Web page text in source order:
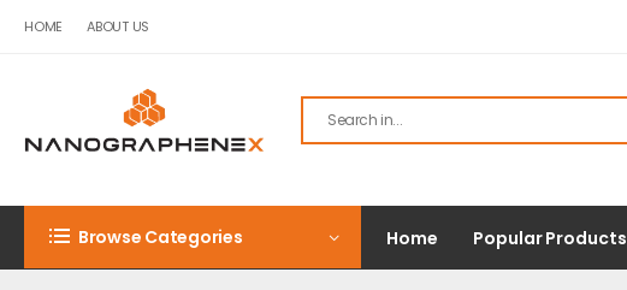
HOME ABOUT US
Browse Categories Home Popular Products